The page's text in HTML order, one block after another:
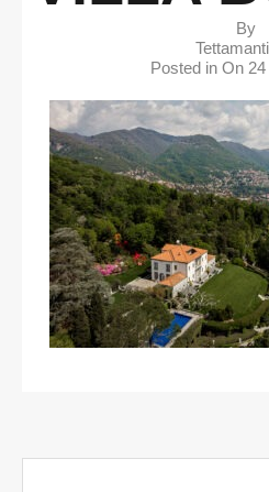
By
Posted in On